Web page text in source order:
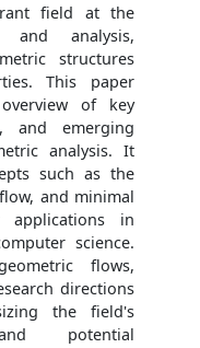
field at the
and analysis,
structures
This paper
of key
and emerging
analysis. It
such as the
and minimal
applications in
science.
flows,
directions
the field's
potential